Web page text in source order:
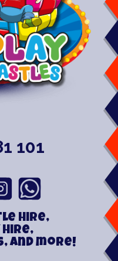
101
hire,
hire,
and more!